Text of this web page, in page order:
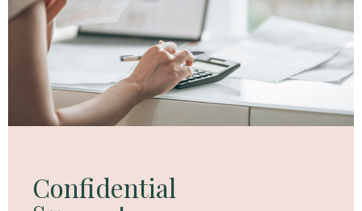
Confidential